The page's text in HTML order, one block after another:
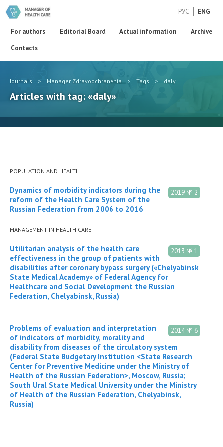
РУС ENG
For authors Editorial Board Actual information
Archive
Contacts
Journals > Manager Zdravoochranenia > Tags > daly
Articles with tag: «daly»
POPULATION AND HEALTH
2019 № 2
Dynamics of morbidity indicators during the
reform of the Health Care System of the
Russian Federation from 2006 to 2016
MANAGEMENT IN HEALTH CARE
2013 № 1
Utilitarian analysis of the health care
effectiveness in the group of patients with
disabilities after coronary bypass surgery («Chelyabinsk
State Medical Academy» of Federal Agency for
Healthcare and Social Development the Russian
Federation, Chelyabinsk, Russia)
2014 № 6
Problems of evaluation and interpretation
of indicators of morbidity, morality and
disability from diseases of the circulatory system
(Federal State Budgetary Institution <State Research
Center for Preventive Medicine under the Ministry of
Health of the Russian Federation>, Moscow, Russia;
South Ural State Medical University under the Ministry
of Health of the Russian Federation, Chelyabinsk,
Russia)